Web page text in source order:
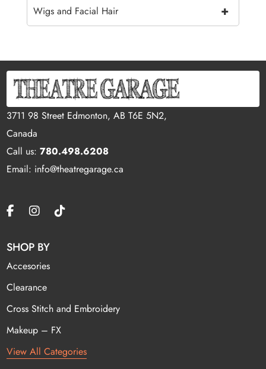
+
Wigs and Facial Hair
3711 98 Street Edmonton, AB T6E 5N2,
Canada
Call us:780.498.6208
Email: info@theatregarage.ca
SHOP BY
Accesories
Clearance
Cross Stitch and Embroidery
Makeup – FX
View All Categories